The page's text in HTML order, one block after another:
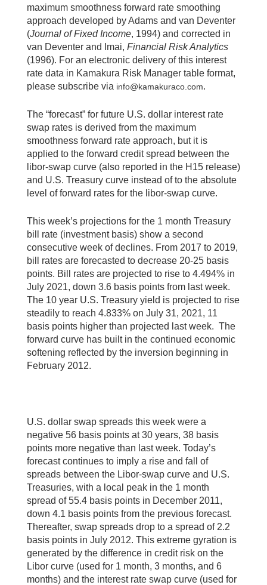
maximum smoothness forward rate smoothing
approach developed by Adams and van Deventer
(Journal of Fixed Income, 1994) and corrected in
van Deventer and Imai, Financial Risk Analytics
(1996). For an electronic delivery of this interest
rate data in Kamakura Risk Manager table format,
please subscribe via info@kamakuraco.com.
The “forecast” for future U.S. dollar interest rate
swap rates is derived from the maximum
smoothness forward rate approach, but it is
applied to the forward credit spread between the
libor-swap curve (also reported in the H15 release)
and U.S. Treasury curve instead of to the absolute
level of forward rates for the libor-swap curve.
This week’s projections for the 1 month Treasury
bill rate (investment basis) show a second
consecutive week of declines. From 2017 to 2019,
bill rates are forecasted to decrease 20-25 basis
points. Bill rates are projected to rise to 4.494% in
July 2021, down 3.6 basis points from last week.
The 10 year U.S. Treasury yield is projected to rise
steadily to reach 4.833% on July 31, 2021, 11
basis points higher than projected last week. The
forward curve has built in the continued economic
softening reflected by the inversion beginning in
February 2012.
U.S. dollar swap spreads this week were a
negative 56 basis points at 30 years, 38 basis
points more negative than last week. Today’s
forecast continues to imply a rise and fall of
spreads between the Libor-swap curve and U.S.
Treasuries, with a local peak in the 1 month
spread of 55.4 basis points in December 2011,
down 4.1 basis points from the previous forecast.
Thereafter, swap spreads drop to a spread of 2.2
basis points in July 2012. This extreme gyration is
generated by the difference in credit risk on the
Libor curve (used for 1 month, 3 months, and 6
months) and the interest rate swap curve (used for